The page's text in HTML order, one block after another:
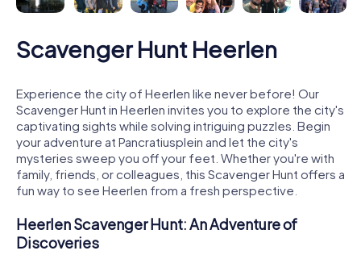
Scavenger Hunt Heerlen
Experience the city of Heerlen like never before! Our
Scavenger Hunt in Heerlen invites you to explore the city's
captivating sights while solving intriguing puzzles. Begin
your adventure at Pancratiusplein and let the city's
mysteries sweep you off your feet. Whether you're with
family, friends, or colleagues, this Scavenger Hunt offers a
fun way to see Heerlen from a fresh perspective.
Heerlen Scavenger Hunt: An Adventure of
Discoveries